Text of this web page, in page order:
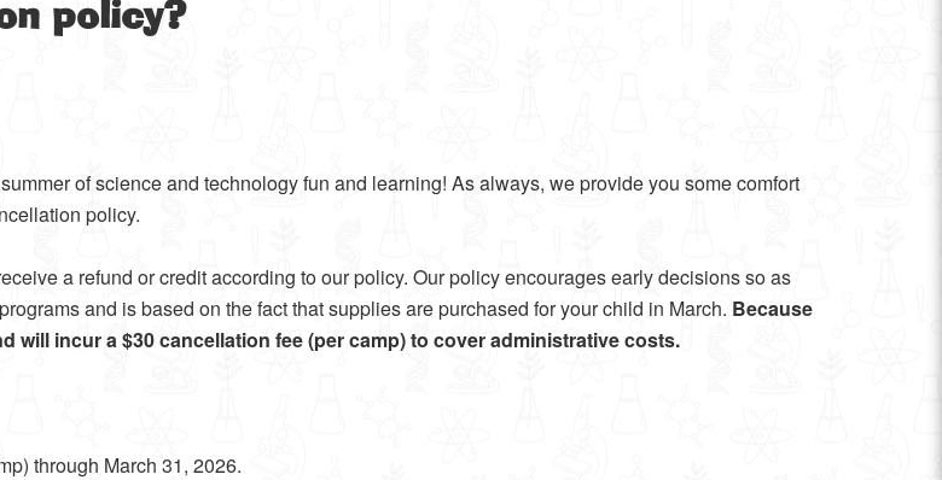
policy?
of science and technology fun and learning! As always, we provide you some comfort
policy.
a refund or credit according to our policy. Our policy encourages early decisions so as
and is based on the fact that supplies are purchased for your child in March. Because
incur a $30 cancellation fee (per camp) to cover administrative costs.
through March 31, 2026.